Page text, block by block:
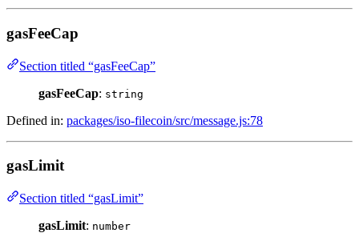
gasFeeCap
Section titled “gasFeeCap”
gasFeeCap: string
Defined in: packages/iso-filecoin/src/message.js:78
gasLimit
Section titled “gasLimit”
gasLimit: number